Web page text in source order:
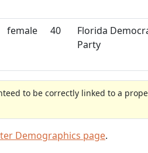
female 40
Florida
Party
to be correctly linked to a
Demographics page.